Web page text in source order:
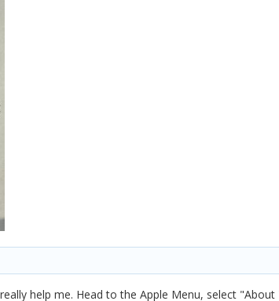
help me. Head to the Apple Menu, select